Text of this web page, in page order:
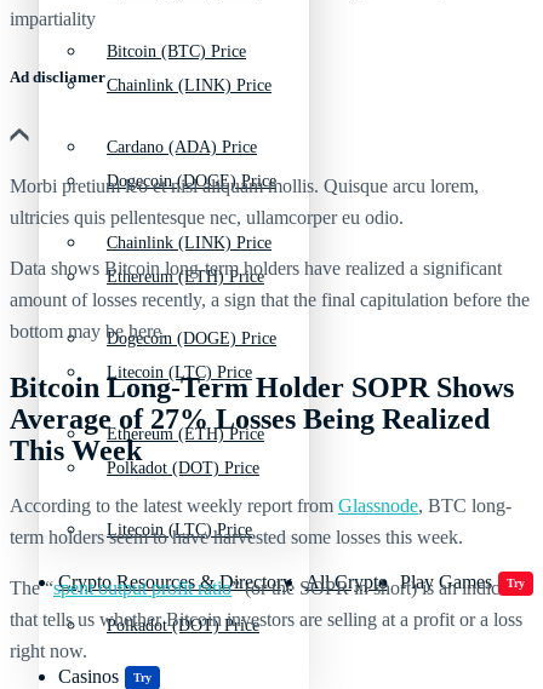
Chainlink (LINK) Price
Dogecoin (DOGE) Price
Ethereum (ETH) Price
Litecoin (LTC) Price
Polkadot (DOT) Price
Crypto Resources & Directory All Crypto Play Games Try
Casinos Try
Bitcoin (BTC) Price
Cardano (ADA) Price
Chainlink (LINK) Price
Dogecoin (DOGE) Price
Ethereum (ETH) Price
Litecoin (LTC) Price
Polkadot (DOT) Price
impartiality
Ad discliamer
Morbi pretium leo et nisl aliquam mollis. Quisque arcu lorem,
ultricies quis pellentesque nec, ullamcorper eu odio.
Data shows Bitcoin long-term holders have realized a significant
amount of losses recently, a sign that the final capitulation before the
bottom may be here.
Bitcoin Long-Term Holder SOPR Shows
Average of 27% Losses Being Realized
This Week
According to the latest weekly report from Glassnode, BTC long-
term holders seem to have harvested some losses this week.
The “spent output profit ratio” (or the SOPR in short) is an indicator
that tells us whether Bitcoin investors are selling at a profit or a loss
right now.